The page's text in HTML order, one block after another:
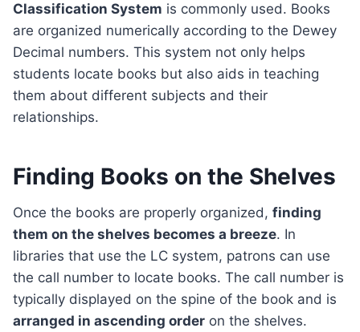
Classification System is commonly used. Books
are organized numerically according to the Dewey
Decimal numbers. This system not only helps
students locate books but also aids in teaching
them about different subjects and their
relationships.
Finding Books on the Shelves
Once the books are properly organized, finding
them on the shelves becomes a breeze. In
libraries that use the LC system, patrons can use
the call number to locate books. The call number is
typically displayed on the spine of the book and is
arranged in ascending order on the shelves.